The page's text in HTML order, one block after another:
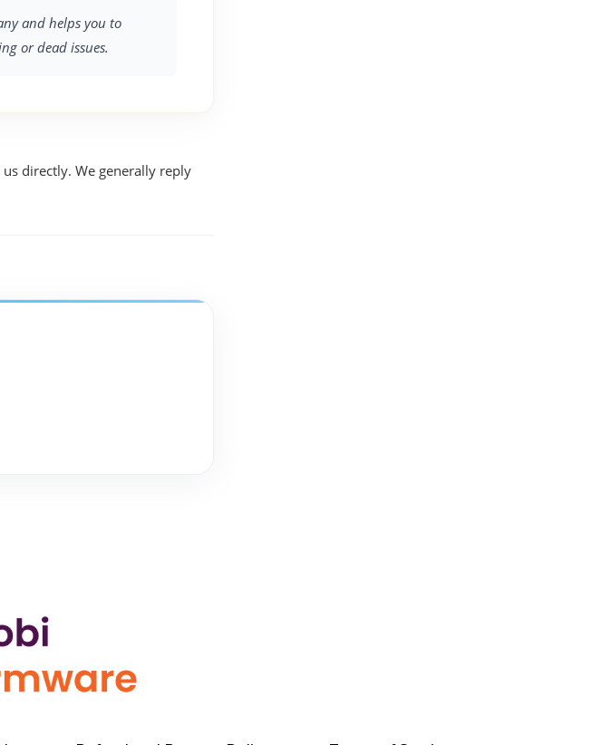
and helps you to
or dead issues.
directly. We generally reply